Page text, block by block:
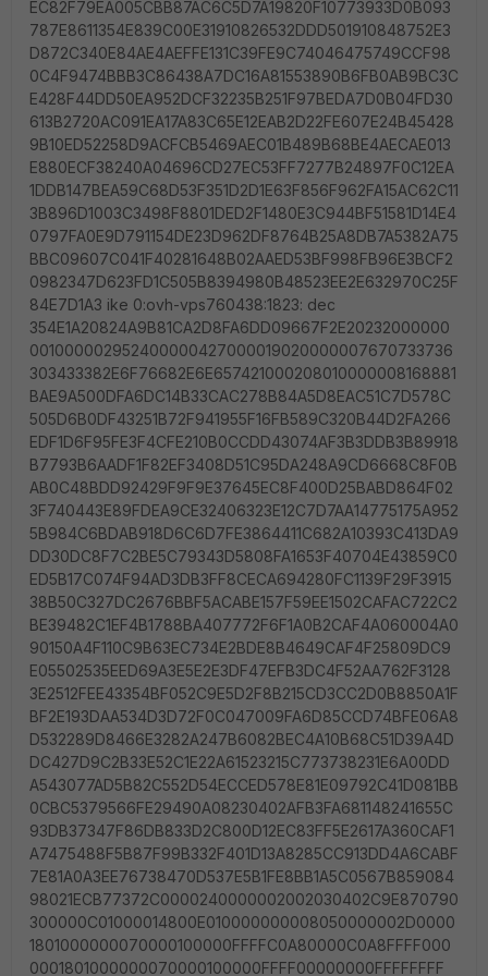
EC82F79EA005CBB87AC6C5D7A19820F10773933D0B093
787E8611354E839C00E31910826532DDD501910848752E3
D872C340E84AE4AEFFE131C39FE9C74046475749CCF98
0C4F9474BBB3C86438A7DC16A81553890B6FB0AB9BC3C
E428F44DD50EA952DCF32235B251F97BEDA7D0B04FD30
613B2720AC091EA17A83C65E12EAB2D22FE607E24B45428
9B10ED52258D9ACFCB5469AEC01B489B68BE4AECAE013
E880ECF38240A04696CD27EC53FF7277B24897F0C12EA
1DDB147BEA59C68D53F351D2D1E63F856F962FA15AC62C11
3B896D1003C3498F8801DED2F1480E3C944BF51581D14E4
0797FA0E9D791154DE23D962DF8764B25A8DB7A5382A75
BBC09607C041F40281648B02AAED53BF998FB96E3BCF2
0982347D623FD1C505B8394980B48523EE2E632970C25F
84E7D1A3 ike 0:ovh-vps760438:1823: dec
354E1A20824A9B81CA2D8FA6DD09667F2E20232000000
001000002952400000427000019020000007670733736
303433382E6F76682E6E657421000208010000008168881
BAE9A500DFA6DC14B33CAC278B84A5D8EAC51C7D578C
505D6B0DF43251B72F941955F16FB589C320B44D2FA266
EDF1D6F95FE3F4CFE210B0CCDD43074AF3B3DDB3B89918
B7793B6AADF1F82EF3408D51C95DA248A9CD6668C8F0B
AB0C48BDD92429F9F9E37645EC8F400D25BABD864F02
3F740443E89FDEA9CE32406323E12C7D7AA14775175A952
5B984C6BDAB918D6C6D7FE3864411C682A10393C413DA9
DD30DC8F7C2BE5C79343D5808FA1653F40704E43859C0
ED5B17C074F94AD3DB3FF8CECA694280FC1139F29F3915
38B50C327DC2676BBF5ACABE157F59EE1502CAFAC722C2
BE39482C1EF4B1788BA407772F6F1A0B2CAF4A060004A0
90150A4F110C9B63EC734E2BDE8B4649CAF4F25809DC9
E05502535EED69A3E5E2E3DF47EFB3DC4F52AA762F3128
3E2512FEE43354BF052C9E5D2F8B215CD3CC2D0B8850A1F
BF2E193DAA534D3D72F0C047009FA6D85CCD74BFE06A8
D532289D8466E3282A247B6082BEC4A10B68C51D39A4D
DC427D9C2B33E52C1E22A61523215C773738231E6A00DD
A543077AD5B82C552D54ECCED578E81E09792C41D081BB
0CBC5379566FE29490A08230402AFB3FA681148241655C
93DB37347F86DB833D2C800D12EC83FF5E2617A360CAF1
A7475488F5B87F99B332F401D13A8285CC913DD4A6CABF
7E81A0A3EE76738470D537E5B1FE8BB1A5C0567B859084
98021ECB77372C0000240000002002030402C9E870790
300000C01000014800E010000000008050000002D0000
1801000000070000100000FFFFC0A80000C0A8FFFF000
0001801000000070000100000FFFF00000000FFFFFFFF